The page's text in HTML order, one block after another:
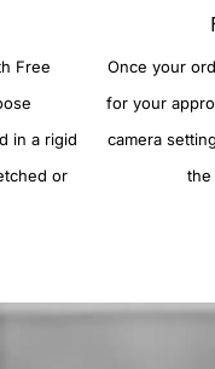
Free
in a rigid
or
Once your
for your
camera
the